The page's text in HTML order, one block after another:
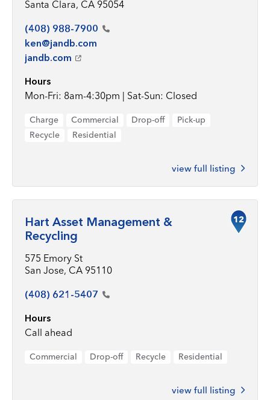
Santa Clara, CA 95054
(408) 988-7900
ken@jandb.com
jandb.com
Hours
Mon-Fri: 8am-4:30pm | Sat-Sun: Closed
Charge Commercial Drop-off
Pick-up
Recycle
Residential
view full listing
Hart Asset Management &
Recycling
575 Emory St
San Jose, CA 95110
(408) 621-5407
Hours
Call ahead
Commercial Drop-off Recycle Residential
view full listing
12